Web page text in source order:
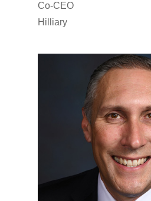
Co-CEO
Hilliary